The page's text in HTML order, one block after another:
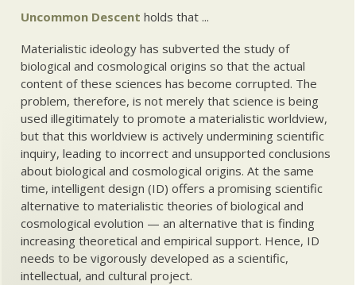
Uncommon Descent holds that ...
Materialistic ideology has subverted the study of
biological and cosmological origins so that the actual
content of these sciences has become corrupted. The
problem, therefore, is not merely that science is being
used illegitimately to promote a materialistic worldview,
but that this worldview is actively undermining scientific
inquiry, leading to incorrect and unsupported conclusions
about biological and cosmological origins. At the same
time, intelligent design (ID) offers a promising scientific
alternative to materialistic theories of biological and
cosmological evolution — an alternative that is finding
increasing theoretical and empirical support. Hence, ID
needs to be vigorously developed as a scientific,
intellectual, and cultural project.